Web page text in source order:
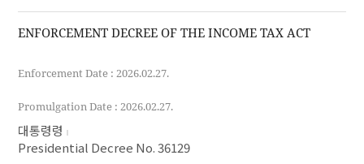
ENFORCEMENT DECREE OF THE INCOME TAX ACT
Enforcement Date : 2026.02.27.
Promulgation Date : 2026.02.27.
대통령령
Presidential Decree No. 36129